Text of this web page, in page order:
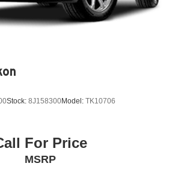
Power Steering
Controls
Stock: 8J158300Model: TK10706
For Price
MSRP